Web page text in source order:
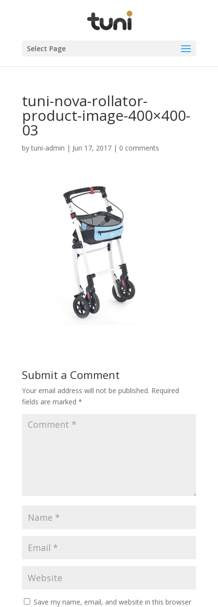
Select Page
tuni-nova-rollator-
product-image-400×400-
03
bytuni-admin | Jun 17, 2017| 0 comments
Submit a Comment
Your email address will not be published. Required
fields are marked *
Save my name, email, and website in this browser